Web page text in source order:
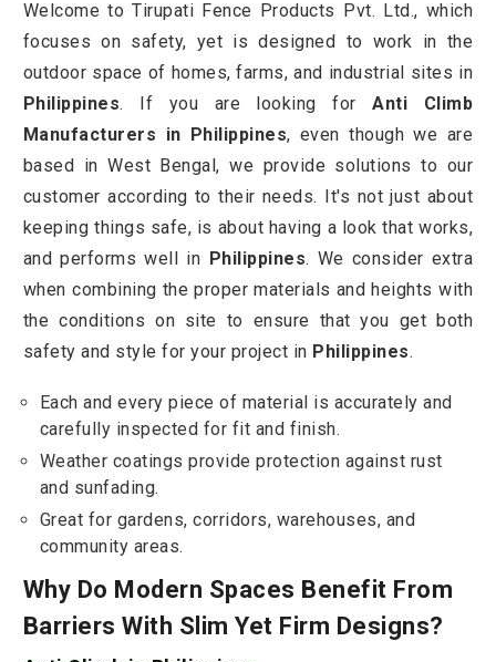
Welcome to Tirupati Fence Products Pvt. Ltd., which
focuses on safety, yet is designed to work in the
outdoor space of homes, farms, and industrial sites in
Philippines. If you are looking forAnti Climb
Manufacturers in Philippines, even though we are
based in West Bengal, we provide solutions to our
customer according to their needs. It's not just about
keeping things safe, is about having a look that works,
and performs well in Philippines. We consider extra
when combining the proper materials and heights with
the conditions on site to ensure that you get both
safety and style for your project in Philippines.
Each and every piece of material is accurately and
carefully inspected for fit and finish.
Weather coatings provide protection against rust
and sunfading.
Great for gardens, corridors, warehouses, and
community areas.
Why Do Modern Spaces Benefit From
Barriers With Slim Yet Firm Designs?